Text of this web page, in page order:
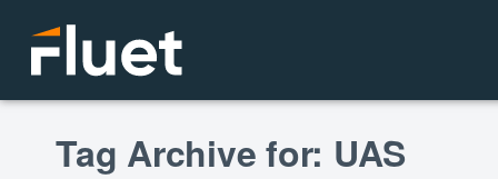
Tag Archive for: UAS